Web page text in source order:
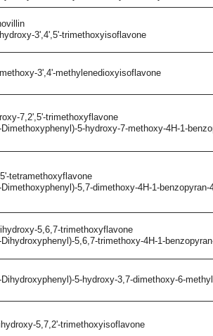
3',4',5'-trimethoxyisoflavone
3',4'-methylenedioxyisoflavone
7,2',5'-trimethoxyflavone
5-hydroxy-7-methoxy-4H-1-
tetramethoxyflavone
5,7-dimethoxy-4H-1-benzopyran-
5,6,7-trimethoxyflavone
5,6,7-trimethoxy-4H-1-
5-hydroxy-3,7-dimethoxy-6-
5,7,2'-trimethoxyisoflavone